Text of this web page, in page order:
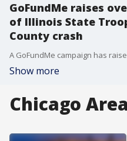
GoFundMe raises
of Illinois State
County crash
Show more
Chicago